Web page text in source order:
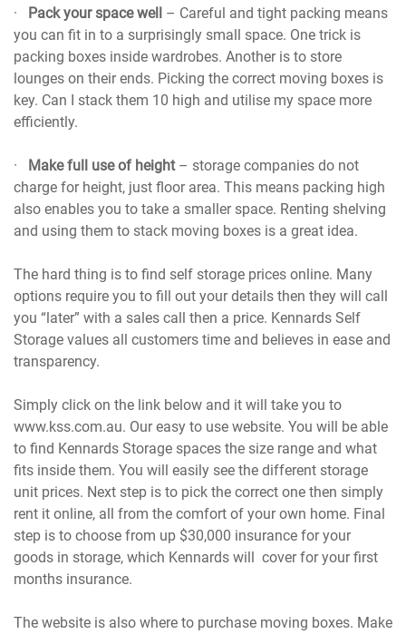
· Pack your space well – Careful and tight packing means
you can fit in to a surprisingly small space. One trick is
packing boxes inside wardrobes. Another is to store
lounges on their ends. Picking the correct moving boxes is
key. Can I stack them 10 high and utilise my space more
efficiently.
· Make full use of height – storage companies do not
charge for height, just floor area. This means packing high
also enables you to take a smaller space. Renting shelving
and using them to stack moving boxes is a great idea.
The hard thing is to find self storage prices online. Many
options require you to fill out your details then they will call
you “later” with a sales call then a price. Kennards Self
Storage values all customers time and believes in ease and
transparency.
Simply click on the link below and it will take you to
www.kss.com.au. Our easy to use website. You will be able
to find Kennards Storage spaces the size range and what
fits inside them. You will easily see the different storage
unit prices. Next step is to pick the correct one then simply
rent it online, all from the comfort of your own home. Final
step is to choose from up $30,000 insurance for your
goods in storage, which Kennards will cover for your first
months insurance.
The website is also where to purchase moving boxes. Make